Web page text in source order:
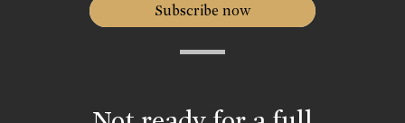
Subscribe now